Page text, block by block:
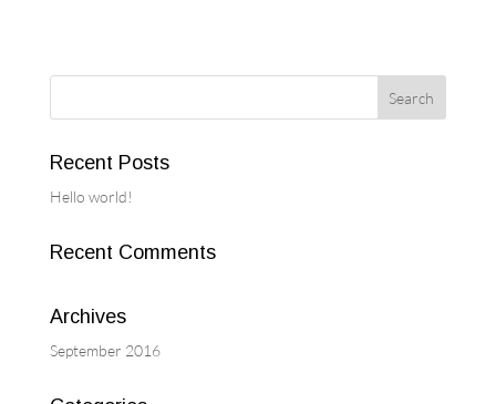
Recent Posts
Hello world!
Recent Comments
Archives
September 2016